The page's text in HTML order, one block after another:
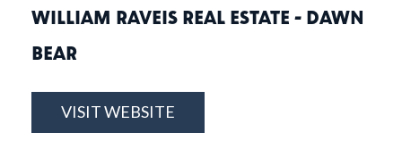
WILLIAM RAVEIS REAL ESTATE - DAWN
BEAR
VISIT WEBSITE